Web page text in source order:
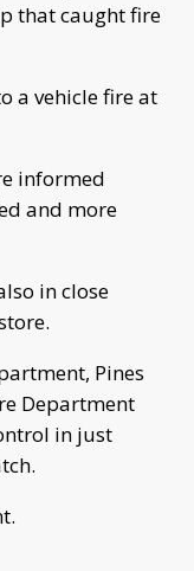
that caught fire
a vehicle fire at
informed
and more
in close
Pines
Department
in just